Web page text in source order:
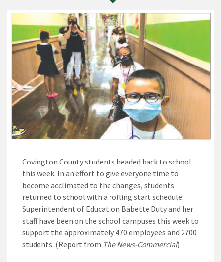
Covington County students headed back to school
this week. In an effort to give everyone time to
become acclimated to the changes, students
returned to school with a rolling start schedule.
Superintendent of Education Babette Duty and her
staff have been on the school campuses this week to
support the approximately 470 employees and 2700
students. (Report from The News-Commercial)